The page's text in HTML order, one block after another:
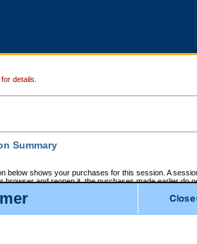
for details.
Summary
below shows your purchases for this session. A
browser and reopen it, the purchases made earlier do
in one or more of the transactions below, you can
and clicking on Request Refund.
CSO Session Summary:Session ID - 145613371